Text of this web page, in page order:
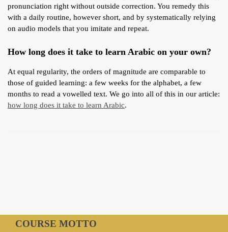
pronunciation right without outside correction. You remedy this
with a daily routine, however short, and by systematically relying
on audio models that you imitate and repeat.
How long does it take to learn Arabic on your own?
At equal regularity, the orders of magnitude are comparable to
those of guided learning: a few weeks for the alphabet, a few
months to read a vowelled text. We go into all of this in our article:
how long does it take to learn Arabic.
COURSE MOTTO